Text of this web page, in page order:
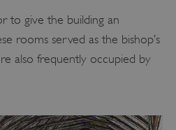
to give the building an
rooms served as the bishop’s
also frequently occupied by